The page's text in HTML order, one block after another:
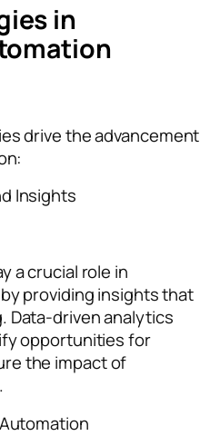
in
drive the advancement
Insights
a crucial role in
providing insights that
Data-driven analytics
opportunities for
the impact of